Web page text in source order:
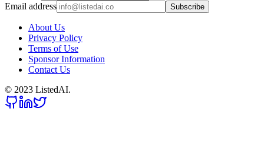
Email address
Subscribe
About Us
Privacy Policy
Terms of Use
Sponsor Information
Contact Us
© 2023 ListedAI.